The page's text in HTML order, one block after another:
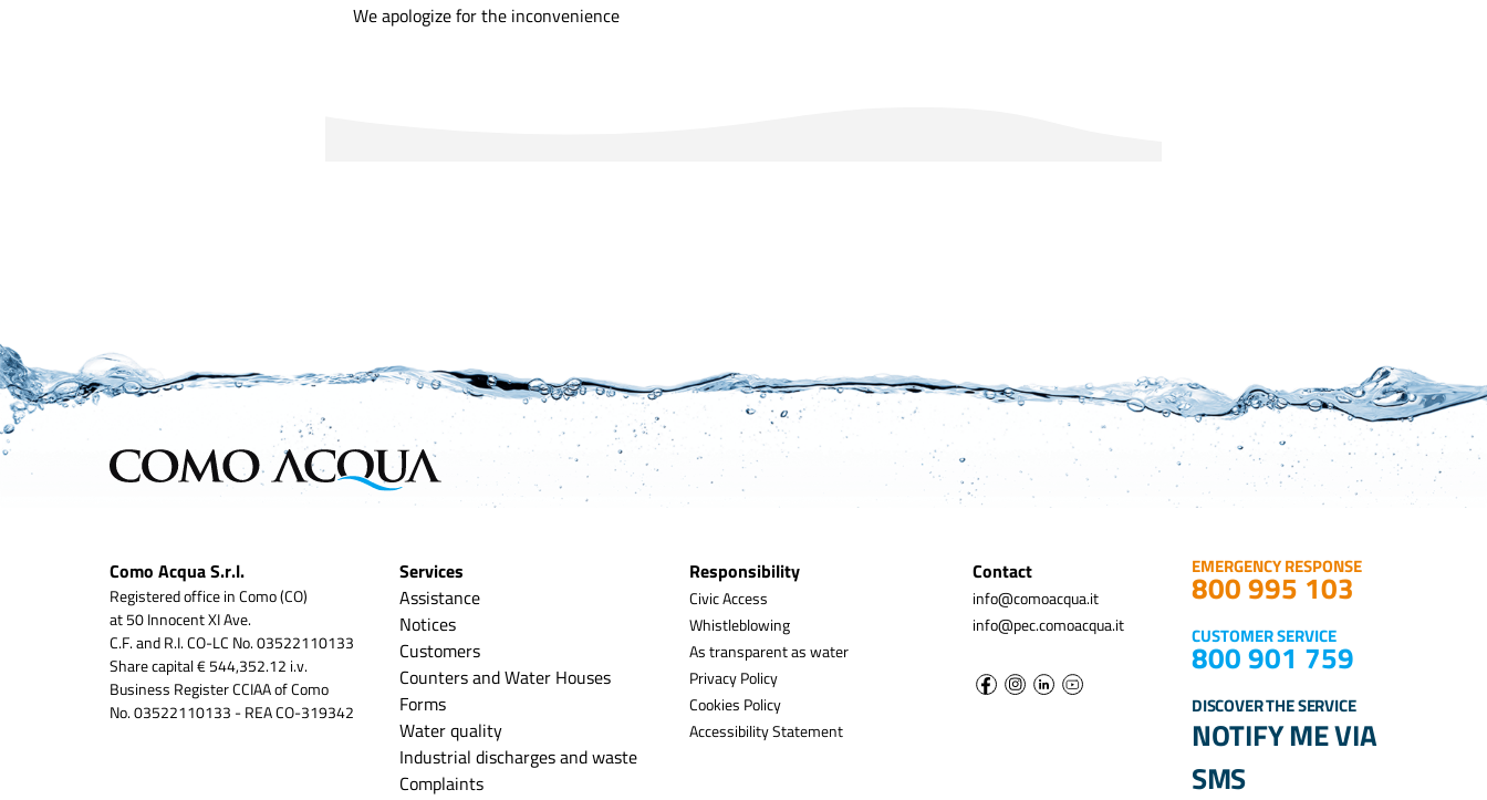
We apologize for the inconvenience
Como Acqua S.r.l.
Registered office in Como (CO)
at 50 Innocent XI Ave.
C.F. and R.I. CO-LC No. 03522110133
Share capital € 544,352.12 i.v.
Business Register CCIAA of Como
No. 03522110133 - REA CO-319342
Services
Assistance
Notices
Customers
Counters and Water Houses
Forms
Water quality
Industrial discharges and waste
Complaints
Responsibility
Civic Access
Whistleblowing
As transparent as water
Privacy Policy
Cookies Policy
Accessibility Statement
Contact
info@comoacqua.it
info@pec.comoacqua.it
EMERGENCY RESPONSE
800 995 103
CUSTOMER SERVICE
800 901 759
DISCOVER THE SERVICE
NOTIFY ME VIA
SMS